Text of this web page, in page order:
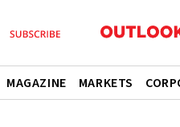
MAGAZINE MARKETS